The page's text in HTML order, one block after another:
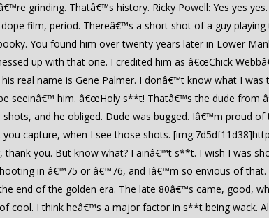
grinding. Thatâ€™s history. Ricky Powell: Yes yes
film, period. Thereâ€™s a short shot of a guy
You found him over twenty years later in Lower
up with that one. I credited him as â€œChick
his real name is Gene Palmer. I donâ€™t know what I
seeinâ€™ him. â€œHoly s**t! Thatâ€™s the dude from
and he obliged. Dude was bugged. Iâ€™m proud
you capture, when I see those shots.
thank you. But know what? I ainâ€™t s**t. I wish I was
in â€™75 or â€™76, and Iâ€™m so envious of
end of the golden era. The late 80â€™s came, good,
cool. I think heâ€™s a major factor in s**t being wack.